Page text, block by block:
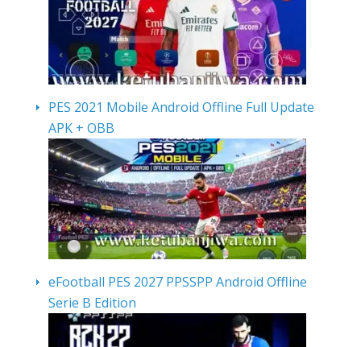
PES 2021 Mobile Android Offline Full Update
APK + OBB
eFootball PES 2027 PPSSPP Android Offline
Serie B Edition